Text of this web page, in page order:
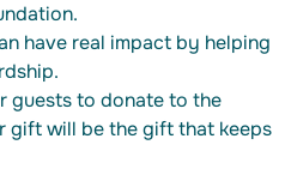
have real impact by helping
guests to donate to the
gift will be the gift that keeps